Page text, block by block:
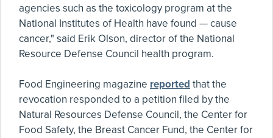
agencies such as the toxicology program at the
National Institutes of Health have found — cause
cancer," said Erik Olson, director of the National
Resource Defense Council health program.
Food Engineering magazine reported that the
revocation responded to a petition filed by the
Natural Resources Defense Council, the Center for
Food Safety, the Breast Cancer Fund, the Center for